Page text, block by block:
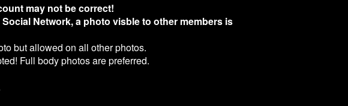
may not be correct!
Network, a photo visble to other members is
but allowed on all other photos.
Full body photos are preferred.